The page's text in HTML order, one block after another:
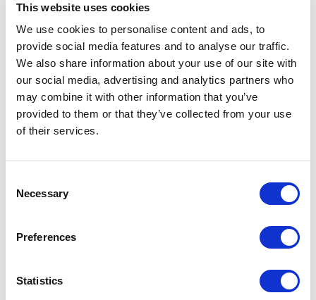
This website uses cookies
We use cookies to personalise content and ads, to
provide social media features and to analyse our traffic.
We also share information about your use of our site with
our social media, advertising and analytics partners who
may combine it with other information that you’ve
provided to them or that they’ve collected from your use
of their services.
Selection
Necessary
Preferences
Statistics
PRODUITS LIÉS
LONG ISLAND